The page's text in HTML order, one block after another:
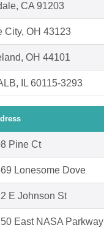
CA 91203
City, OH 43123
OH 44101
IL 60115-3293
Pine Ct
Lonesome Dove
E Johnson St
East NASA Parkway